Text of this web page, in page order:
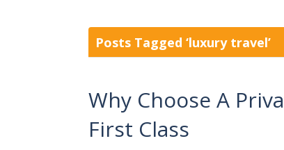
Posts Tagged ‘luxury travel’
Why Choose A
First Class